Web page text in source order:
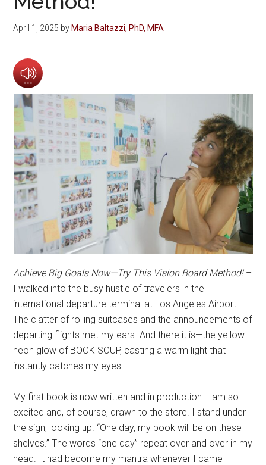
April 1, 2025 byMaria Baltazzi, PhD, MFA
Achieve Big Goals Now—Try This Vision Board Method!–
I walked into the busy hustle of travelers in the
international departure terminal at Los Angeles Airport.
The clatter of rolling suitcases and the announcements of
departing flights met my ears. And there it is—the yellow
neon glow of BOOK SOUP, casting a warm light that
instantly catches my eyes.
My first book is now written and in production. I am so
excited and, of course, drawn to the store. I stand under
the sign, looking up. “One day, my book will be on these
shelves.” The words “one day” repeat over and over in my
head. It had become my mantra whenever I came